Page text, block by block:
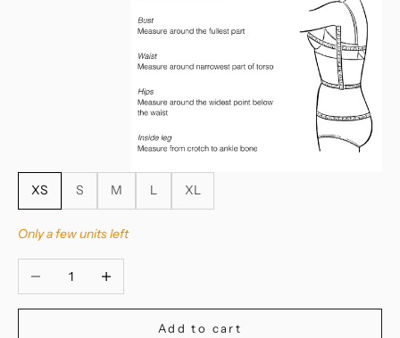
XS S M L XL
Only a few units left
Decrease quantityIncrease quantity
Add to cart